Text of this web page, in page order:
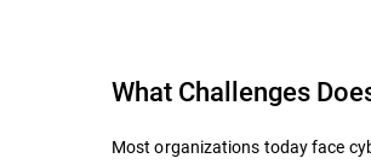
What Challenges
Most organizations today face